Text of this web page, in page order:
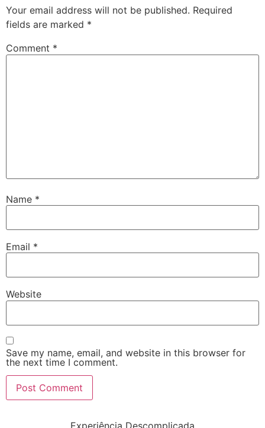
Your email address will not be published. Required
fields are marked *
Comment *
Name *
Email *
Website
Save my name, email, and website in this browser for
the next time I comment.
Experiência Descomplicada